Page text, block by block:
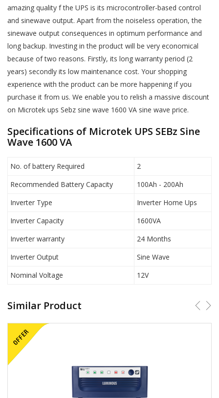
amazing quality f the UPS is its microcontroller-based control
and sinewave output. Apart from the noiseless operation, the
sinewave output consequences in optimum performance and
long backup. Investing in the product will be very economical
because of two reasons. Firstly, its long warranty period (2
years) secondly its low maintenance cost. Your shopping
experience with the product can be more happening if you
purchase it from us. We enable you to relish a massive discount
on Microtek ups Sebz sine wave 1600 VA sine wave price.
Specifications of Microtek UPS SEBz Sine
Wave 1600 VA
No. of battery Required
2
Recommended Battery Capacity
100Ah - 200Ah
Inverter Type
Inverter Home Ups
Inverter Capacity
1600VA
Inverter warranty
24 Months
Inverter Output
Sine Wave
Nominal Voltage
12V
Similar Product